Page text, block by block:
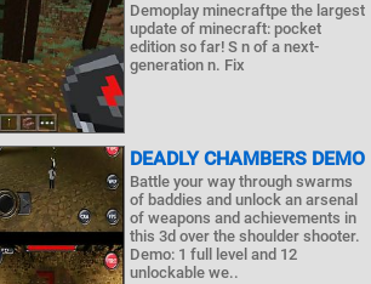
Demoplay minecraftpe the largest
update of minecraft: pocket
edition so far! S n of a next-
generation n. Fix
DEADLY CHAMBERS DEMO
Battle your way through swarms
of baddies and unlock an arsenal
of weapons and achievements in
this 3d over the shoulder shooter.
Demo: 1 full level and 12
unlockable we..